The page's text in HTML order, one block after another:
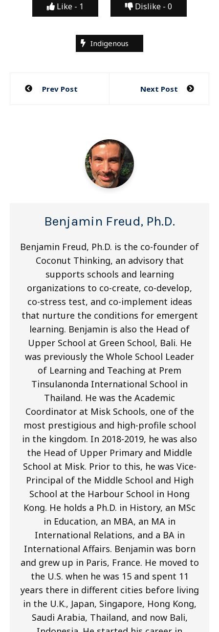
Like - 1 Dislike - 0
Indigenous
Post
Prev Post Next Post
Benjamin Freud, Ph.D.
Benjamin Freud, Ph.D. is the co-founder of
Coconut Thinking, an advisory that
supports schools and learning
organizations to co-create, co-develop,
co-stress test, and co-implement ideas
that nurture the conditions for emergent
learning. Benjamin is also the Head of
Upper School at Green School, Bali. He
was previously the Whole School Leader
of Learning and Teaching at Prem
Tinsulanonda International School in
Thailand. He was the Academic
Coordinator at Misk Schools, one of the
most prestigious and high-profile school
in the kingdom. In 2018-2019, he was also
the Head of Upper Primary and Middle
School at Misk. Prior to this, he was Vice-
Principal of the Middle School and High
School at the Harbour School in Hong
Kong. He holds a Ph.D. in History, an MSc
in Education, an MBA, an MA in
International Relations, and a BA in
International Affairs. Benjamin was born
and grew up in Paris, France. He moved to
the U.S. when he was 15 and spent 11
years there in different cities before living
in the U.K., Japan, Singapore, Hong Kong,
Saudi Arabia, Thailand, and now Bali,